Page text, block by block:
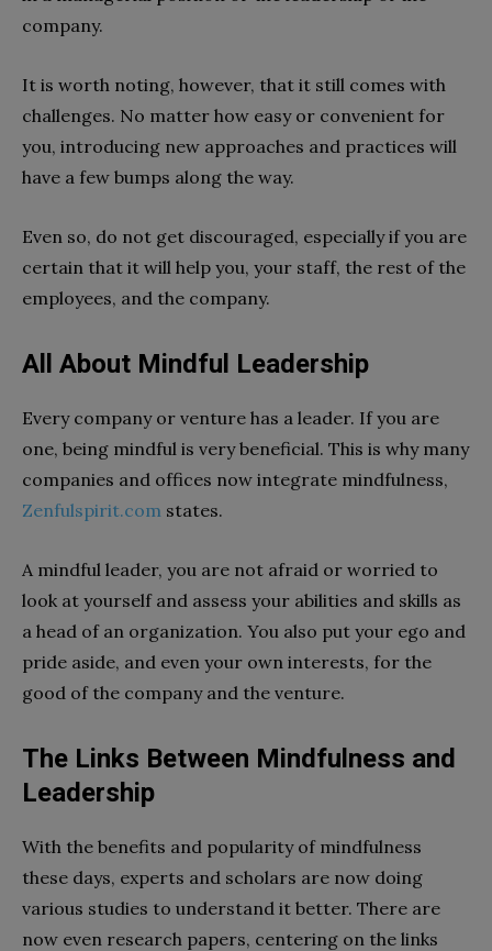
company.
It is worth noting, however, that it still comes with
challenges. No matter how easy or convenient for
you, introducing new approaches and practices will
have a few bumps along the way.
Even so, do not get discouraged, especially if you are
certain that it will help you, your staff, the rest of the
employees, and the company.
All About Mindful Leadership
Every company or venture has a leader. If you are
one, being mindful is very beneficial. This is why many
companies and offices now integrate mindfulness,
Zenfulspirit.com states.
A mindful leader, you are not afraid or worried to
look at yourself and assess your abilities and skills as
a head of an organization. You also put your ego and
pride aside, and even your own interests, for the
good of the company and the venture.
The Links Between Mindfulness and
Leadership
With the benefits and popularity of mindfulness
these days, experts and scholars are now doing
various studies to understand it better. There are
now even research papers, centering on the links